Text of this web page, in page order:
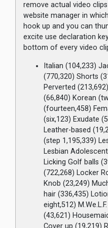
remove actual video
website manager in
hook up and you can
excite use declaration
bottom of every video
Italian (104,233)
(770,320) Shorts
Perverted
(66,840) Korean
(fourteen,458)
(six,123) Exudate
Leather-based
(step 1,195,339)
Lesbian
Licking Golf balls
(722,268) Locker
Knob (23,249)
hair (336,435)
eight,512)
(43,621)
Cover up (19,219)